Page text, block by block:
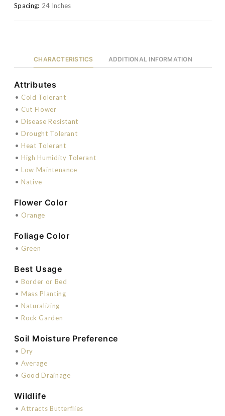
Spacing: 24 Inches
CHARACTERISTICS ADDITIONAL INFORMATION
Attributes
• Cold Tolerant
• Cut Flower
• Disease Resistant
• Drought Tolerant
• Heat Tolerant
• High Humidity Tolerant
• Low Maintenance
• Native
Flower Color
• Orange
Foliage Color
• Green
Best Usage
• Border or Bed
• Mass Planting
• Naturalizing
• Rock Garden
Soil Moisture Preference
• Dry
• Average
• Good Drainage
Wildlife
• Attracts Butterflies